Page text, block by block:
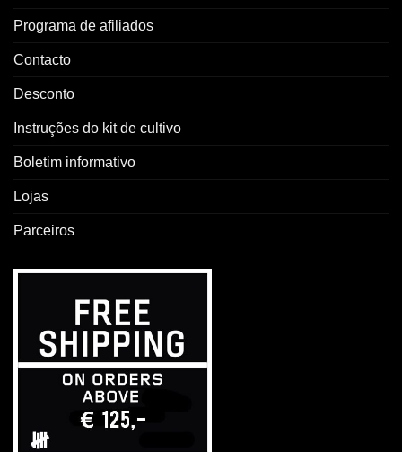
Programa de afiliados
Contacto
Desconto
Instruções do kit de cultivo
Boletim informativo
Lojas
Parceiros